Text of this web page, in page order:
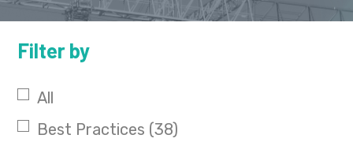
Filter by
All
Best Practices (38)